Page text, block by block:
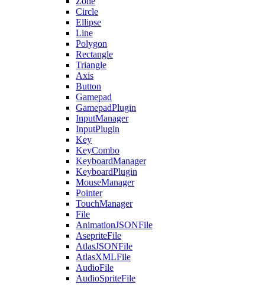
Circle
Ellipse
Line
Polygon
Rectangle
Triangle
Axis
Button
Gamepad
GamepadPlugin
InputManager
InputPlugin
Key
KeyCombo
KeyboardManager
KeyboardPlugin
MouseManager
Pointer
TouchManager
File
AnimationJSONFile
AsepriteFile
AtlasJSONFile
AtlasXMLFile
AudioFile
AudioSpriteFile